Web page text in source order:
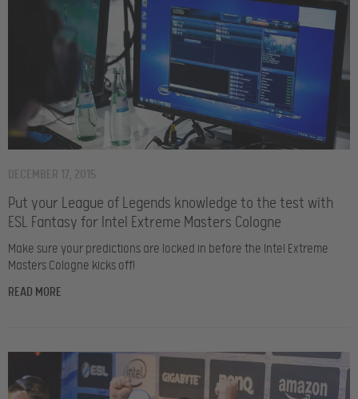
Put your League of Legends knowledge to the test with
ESL Fantasy for Intel Extreme Masters Cologne
DECEMBER 17, 2015
Make sure your predictions are locked in before the Intel Extreme
Masters Cologne kicks off!
READ MORE